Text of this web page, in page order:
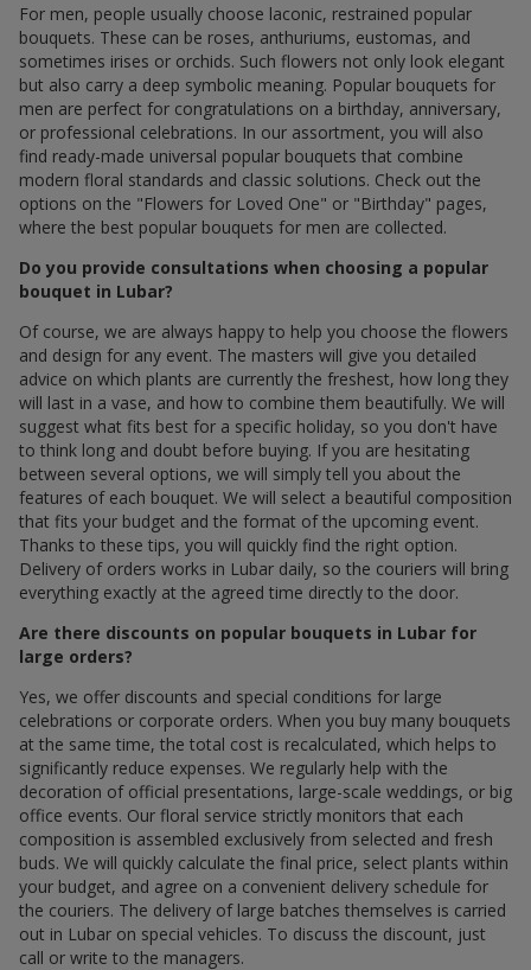
For men, people usually choose laconic, restrained popular
bouquets. These can be roses, anthuriums, eustomas, and
sometimes irises or orchids. Such flowers not only look elegant
but also carry a deep symbolic meaning. Popular bouquets for
men are perfect for congratulations on a birthday, anniversary,
or professional celebrations. In our assortment, you will also
find ready-made universal popular bouquets that combine
modern floral standards and classic solutions. Check out the
options on the "Flowers for Loved One" or "Birthday" pages,
where the best popular bouquets for men are collected.
Do you provide consultations when choosing a popular
bouquet in Lubar?
Of course, we are always happy to help you choose the flowers
and design for any event. The masters will give you detailed
advice on which plants are currently the freshest, how long they
will last in a vase, and how to combine them beautifully. We will
suggest what fits best for a specific holiday, so you don't have
to think long and doubt before buying. If you are hesitating
between several options, we will simply tell you about the
features of each bouquet. We will select a beautiful composition
that fits your budget and the format of the upcoming event.
Thanks to these tips, you will quickly find the right option.
Delivery of orders works in Lubar daily, so the couriers will bring
everything exactly at the agreed time directly to the door.
Are there discounts on popular bouquets in Lubar for
large orders?
Yes, we offer discounts and special conditions for large
celebrations or corporate orders. When you buy many bouquets
at the same time, the total cost is recalculated, which helps to
significantly reduce expenses. We regularly help with the
decoration of official presentations, large-scale weddings, or big
office events. Our floral service strictly monitors that each
composition is assembled exclusively from selected and fresh
buds. We will quickly calculate the final price, select plants within
your budget, and agree on a convenient delivery schedule for
the couriers. The delivery of large batches themselves is carried
out in Lubar on special vehicles. To discuss the discount, just
call or write to the managers.